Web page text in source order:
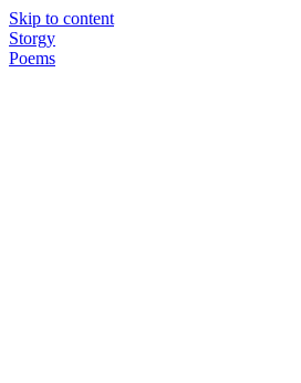
Skip to content
Storgy
Poems